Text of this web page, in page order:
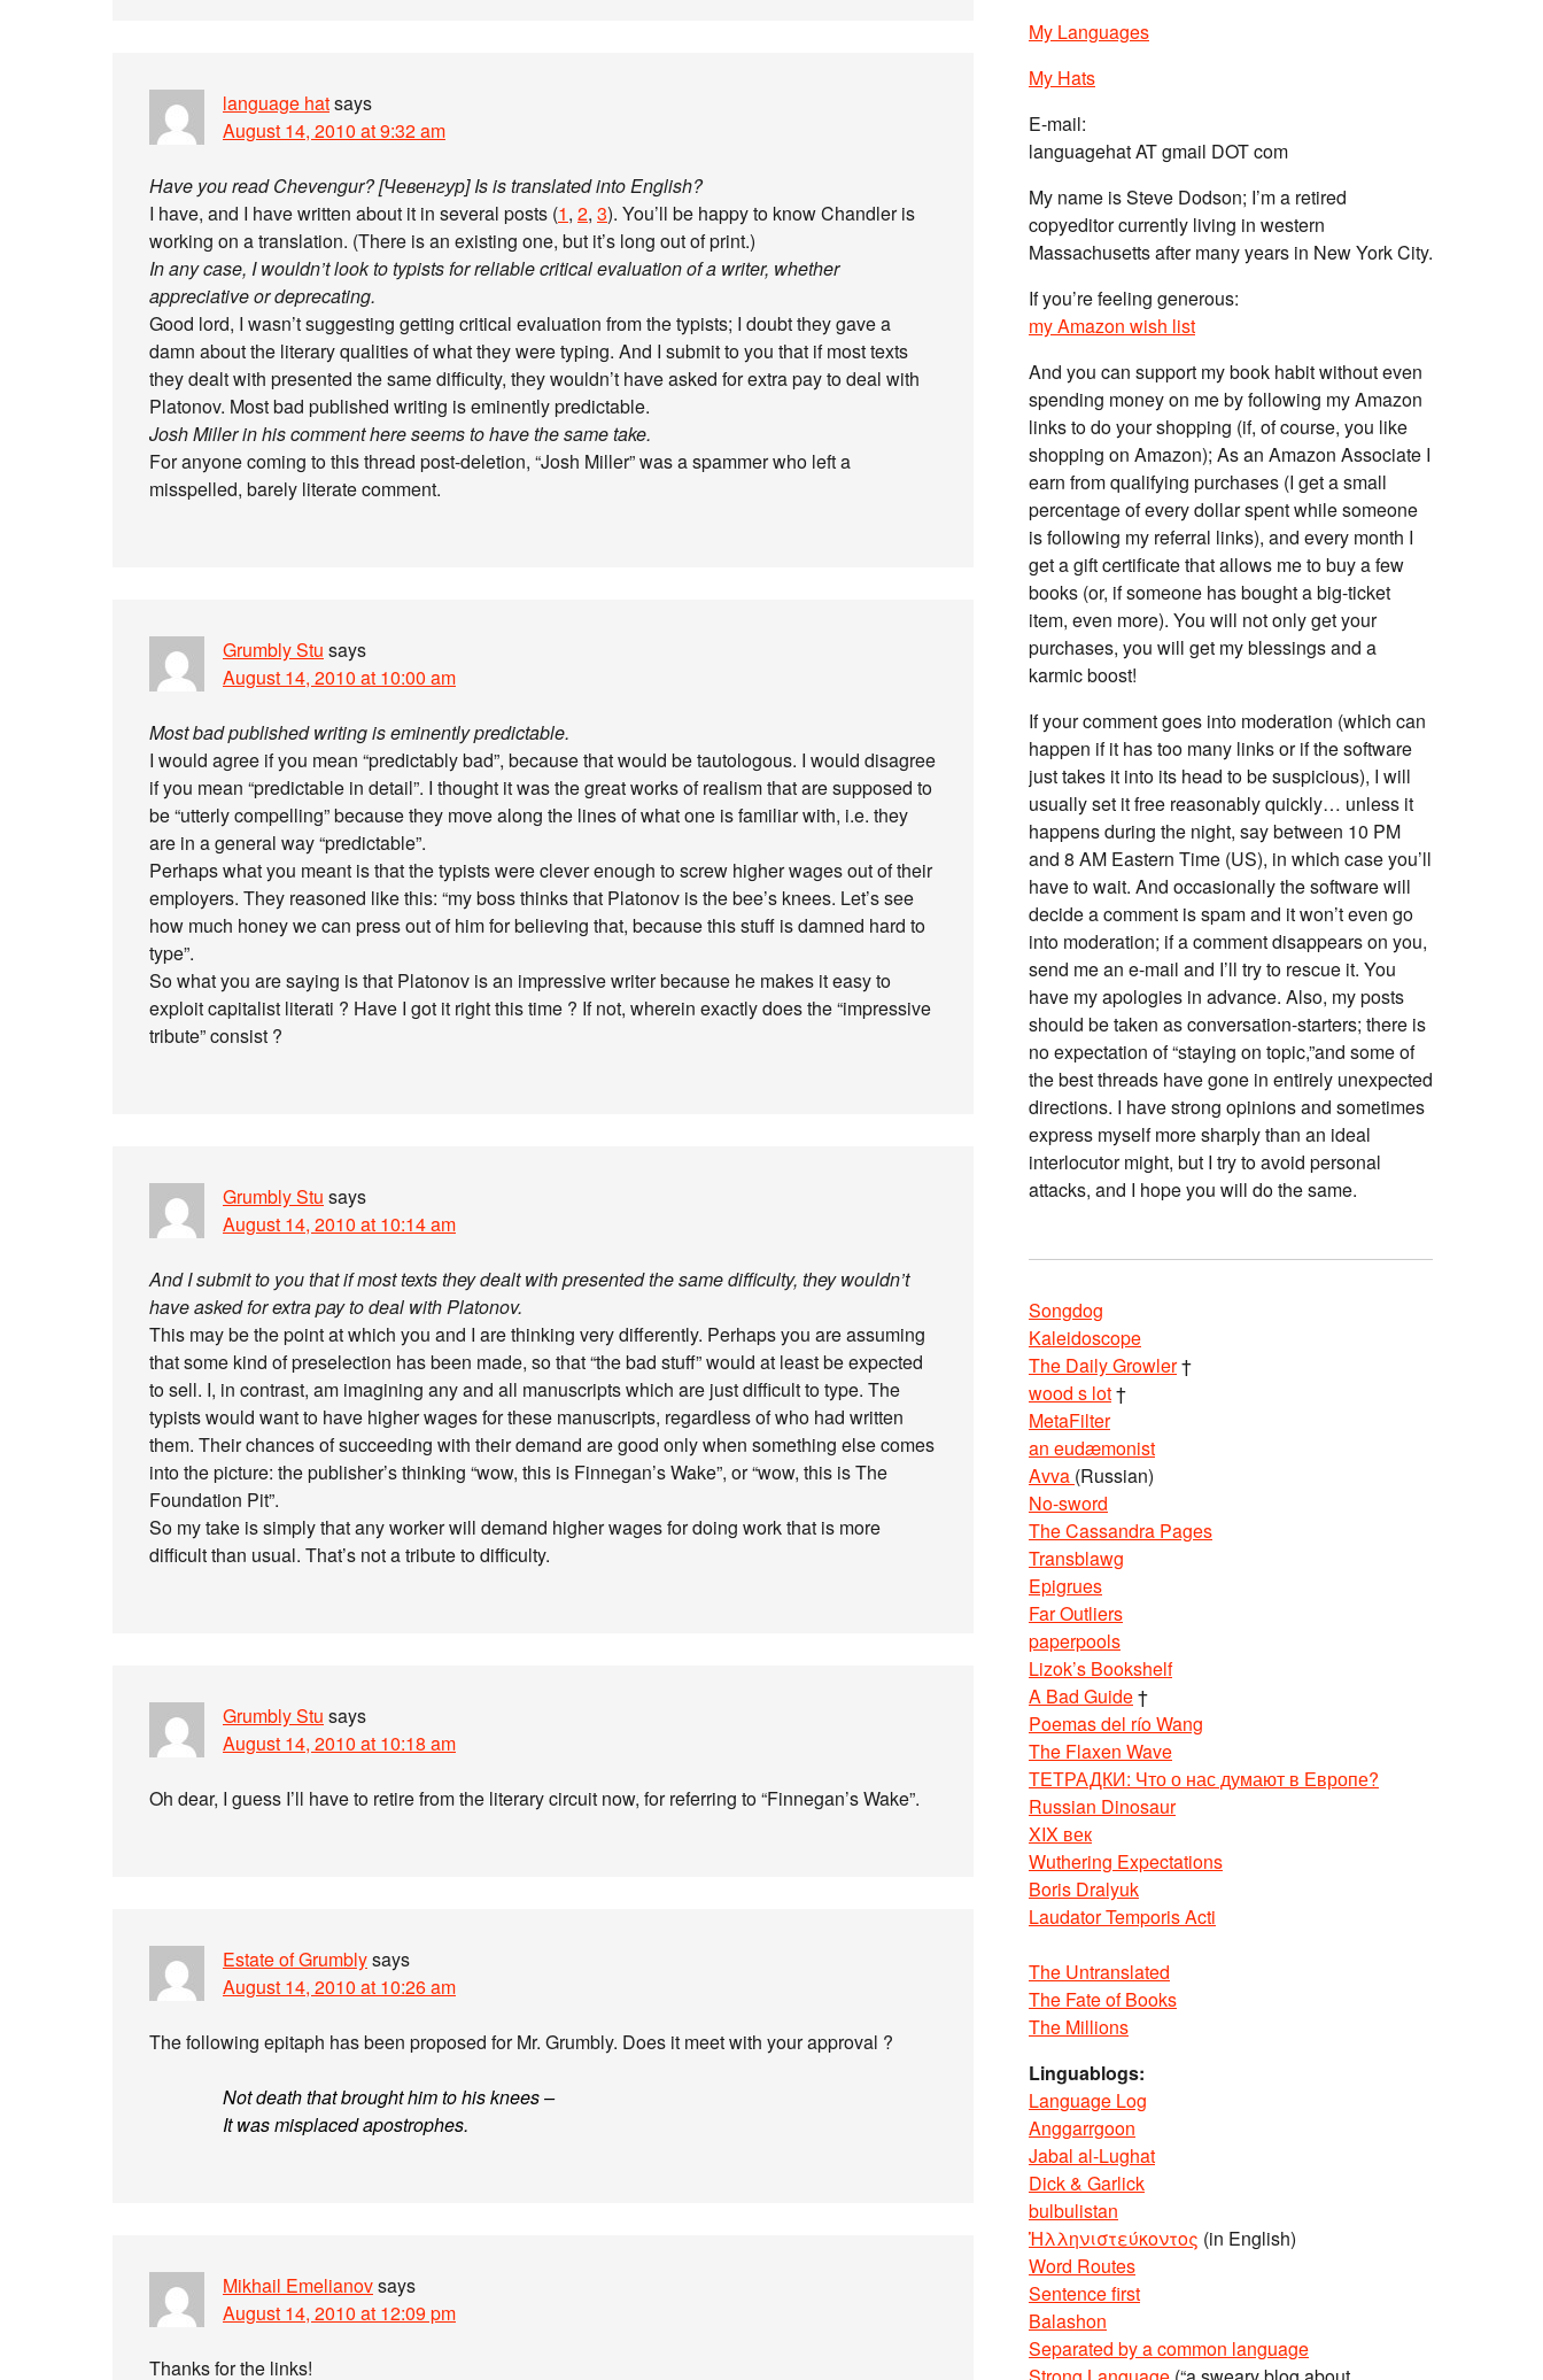
language hatsays
August 14, 2010 at 9:32 am
Have you read Chevengur? [Чевенгур] Is is translated into English?
I have, and I have written about it in several posts (1, 2, 3). You’ll be happy to know Chandler is
working on a translation. (There is an existing one, but it’s long out of print.)
In any case, I wouldn’t look to typists for reliable critical evaluation of a writer, whether
appreciative or deprecating.
Good lord, I wasn’t suggesting getting critical evaluation from the typists; I doubt they gave a
damn about the literary qualities of what they were typing. And I submit to you that if most texts
they dealt with presented the same difficulty, they wouldn’t have asked for extra pay to deal with
Platonov. Most bad published writing is eminently predictable.
Josh Miller in his comment here seems to have the same take.
For anyone coming to this thread post-deletion, “Josh Miller” was a spammer who left a
misspelled, barely literate comment.
Grumbly Stu says
August 14, 2010 at 10:00 am
Most bad published writing is eminently predictable.
I would agree if you mean “predictably bad”, because that would be tautologous. I would disagree
if you mean “predictable in detail”. I thought it was the great works of realism that are supposed to
be “utterly compelling” because they move along the lines of what one is familiar with, i.e. they
are in a general way “predictable”.
Perhaps what you meant is that the typists were clever enough to screw higher wages out of their
employers. They reasoned like this: “my boss thinks that Platonov is the bee’s knees. Let’s see
how much honey we can press out of him for believing that, because this stuff is damned hard to
type”.
So what you are saying is that Platonov is an impressive writer because he makes it easy to
exploit capitalist literati ? Have I got it right this time ? If not, wherein exactly does the “impressive
tribute” consist ?
Grumbly Stu says
August 14, 2010 at 10:14 am
And I submit to you that if most texts they dealt with presented the same difficulty, they wouldn’t
have asked for extra pay to deal with Platonov.
This may be the point at which you and I are thinking very differently. Perhaps you are assuming
that some kind of preselection has been made, so that “the bad stuff” would at least be expected
to sell. I, in contrast, am imagining any and all manuscripts which are just difficult to type. The
typists would want to have higher wages for these manuscripts, regardless of who had written
them. Their chances of succeeding with their demand are good only when something else comes
into the picture: the publisher’s thinking “wow, this is Finnegan’s Wake”, or “wow, this is The
Foundation Pit”.
So my take is simply that any worker will demand higher wages for doing work that is more
difficult than usual. That’s not a tribute to difficulty.
Grumbly Stu says
August 14, 2010 at 10:18 am
Oh dear, I guess I’ll have to retire from the literary circuit now, for referring to “Finnegan’s Wake”.
Estate of Grumblysays
August 14, 2010 at 10:26 am
The following epitaph has been proposed for Mr. Grumbly. Does it meet with your approval ?
Not death that brought him to his knees –
It was misplaced apostrophes.
Mikhail Emelianovsays
August 14, 2010 at 12:09 pm
Thanks for the links!
My Languages
My Hats
E-mail:
languagehat AT gmail DOT com
My name is Steve Dodson; I’m a retired
copyeditor currently living in western
Massachusetts after many years in New York City.
If you’re feeling generous:
my Amazon wish list
And you can support my book habit without even
spending money on me by following my Amazon
links to do your shopping (if, of course, you like
shopping on Amazon); As an Amazon Associate I
earn from qualifying purchases (I get a small
percentage of every dollar spent while someone
is following my referral links), and every month I
get a gift certificate that allows me to buy a few
books (or, if someone has bought a big-ticket
item, even more). You will not only get your
purchases, you will get my blessings and a
karmic boost!
If your comment goes into moderation (which can
happen if it has too many links or if the software
just takes it into its head to be suspicious), I will
usually set it free reasonably quickly… unless it
happens during the night, say between 10 PM
and 8 AM Eastern Time (US), in which case you’ll
have to wait. And occasionally the software will
decide a comment is spam and it won’t even go
into moderation; if a comment disappears on you,
send me an e-mail and I’ll try to rescue it. You
have my apologies in advance. Also, my posts
should be taken as conversation-starters; there is
no expectation of “staying on topic,”and some of
the best threads have gone in entirely unexpected
directions. I have strong opinions and sometimes
express myself more sharply than an ideal
interlocutor might, but I try to avoid personal
attacks, and I hope you will do the same.
Songdog
Kaleidoscope
The Daily Growler†
wood s lot†
MetaFilter
an eudæmonist
Avva (Russian)
No-sword
The Cassandra Pages
Transblawg
Epigrues
Far Outliers
paperpools
Lizok’s Bookshelf
A Bad Guide†
Poemas del río Wang
The Flaxen Wave
ТЕТРАДКИ: Что о нас думают в Европе?
Russian Dinosaur
XIX век
Wuthering Expectations
Boris Dralyuk
Laudator Temporis Acti
The Untranslated
The Fate of Books
The Millions
Linguablogs:
Language Log
Anggarrgoon
Jabal al-Lughat
Dick & Garlick
bulbulistan
Ἡλληνιστεύκοντος (in English)
Word Routes
Sentence first
Balashon
Separated by a common language